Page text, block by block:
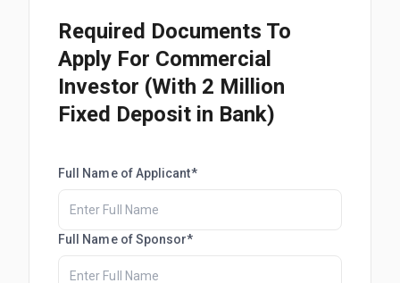
Required Documents To
Apply For Commercial
Investor (With 2 Million
Fixed Deposit in Bank)
Full Name of Applicant*
Full Name of Sponsor*